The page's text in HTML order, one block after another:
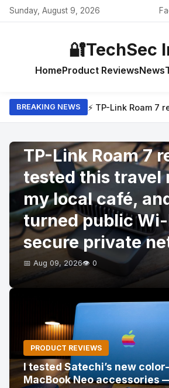
Sunday, August 9, 2026
🔐TechSec
HomeProduct ReviewsNews
BREAKING NEWS ⚡ TP-Link Roam
TP-Link Roam 7
tested this travel
my local café,
turned public
secure private
📅 Aug 09, 2026👁️ 0
PRODUCT REVIEWS
I tested Satechi’s new
MacBook Neo accessories